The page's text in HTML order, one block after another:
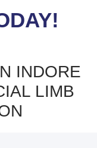
INDORE
LIMB